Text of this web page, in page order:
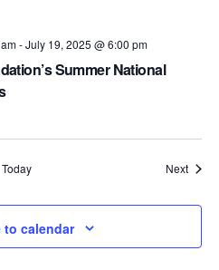
Summer National
-July 19, 2025 @ 6:00 pm
Today Next
to calendar